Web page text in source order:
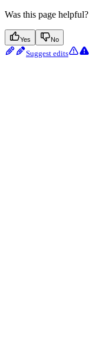
Was this page helpful?
Yes No
Suggest edits